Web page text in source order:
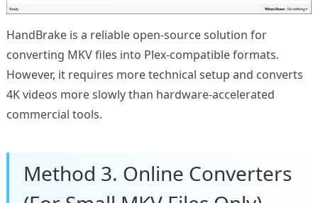
HandBrake is a reliable open-source solution for
converting MKV files into Plex-compatible formats.
However, it requires more technical setup and converts
4K videos more slowly than hardware-accelerated
commercial tools.
Method 3. Online Converters